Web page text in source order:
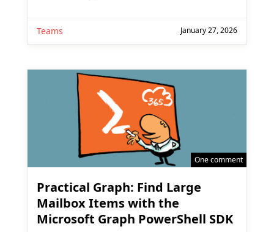
Teams January 27, 2026
One comment
Practical Graph: Find Large
Mailbox Items with the
Microsoft Graph PowerShell SDK